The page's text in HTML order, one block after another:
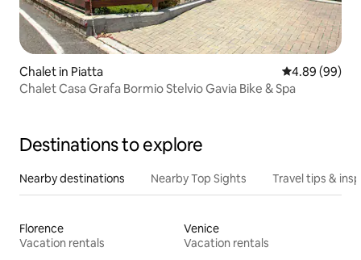
Chalet in Piatta 4.89 out of 5
4.89 (99)
Chalet Casa Grafa Bormio Stelvio Gavia Bike & Spa
Destinations to explore
Nearby destinations Nearby Top Sights Travel tips &
Florence
Vacation rentals
Venice
Vacation rentals